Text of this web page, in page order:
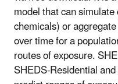
model that can
chemicals) or
over time for a
routes of exposure.
SHEDS-Residential